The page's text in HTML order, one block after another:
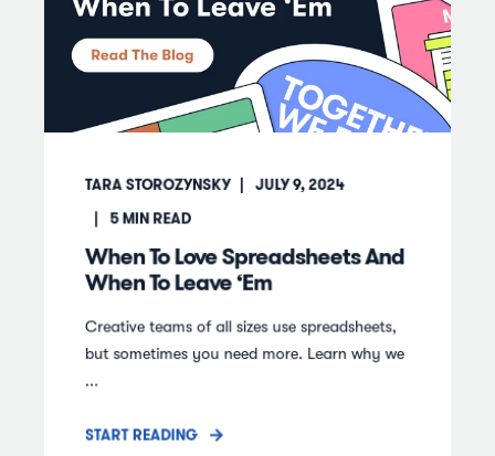
TARA STOROZYNSKY JULY 9, 2024
5MIN READ
When To Love Spreadsheets And
When To Leave ‘Em
Creative teams of all sizes use spreadsheets,
but sometimes you need more. Learn why we
...
START READING